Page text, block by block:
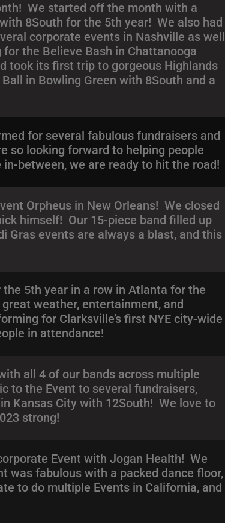
We started off the month with a
8South for the 5th year! We also had
corporate events in Nashville as well
the Believe Bash in Chattanooga
took its first trip to gorgeous Highlands
in Bowling Green with 8South and a
for several fabulous fundraisers and
so looking forward to helping people
between, we are ready to hit the road!
Orpheus in New Orleans! We closed
himself! Our 15-piece band filled up
events are always a blast, and this
5th year in a row in Atlanta for the
weather, entertainment, and
for Clarksville’s first NYE city-wide
in attendance!
all 4 of our bands across multiple
to the Event to several fundraisers,
Kansas City with 12South! We love to
strong!
Event with Jogan Health! We
was fabulous with a packed dance floor,
to do multiple Events in California, and